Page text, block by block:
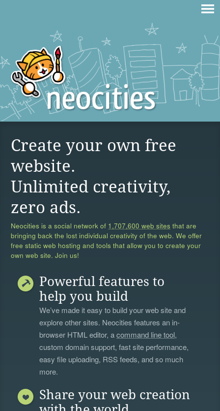
Create your own free
website.
Unlimited creativity,
zero ads.
Neocities is a social network of 1,707,600 web sites that are
bringing back the lost individual creativity of the web. We offer
free static web hosting and tools that allow you to create your
own web site. Join us!
Powerful features to
help you build
We’ve made it easy to build your web site and
explore other sites. Neocities features an in-
browser HTML editor, acommand line tool,
custom domain support, fast site performance,
easy file uploading, RSS feeds, and so much
more.
Share your web creation